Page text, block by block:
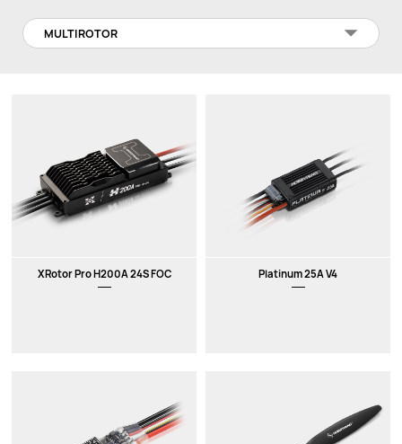
MULTIROTOR
XRotor Pro H200A 24S FOC Platinum 25A V4